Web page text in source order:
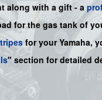
along with a gift - a
for the gas tank of
for yourYamaha,
" section for detailed